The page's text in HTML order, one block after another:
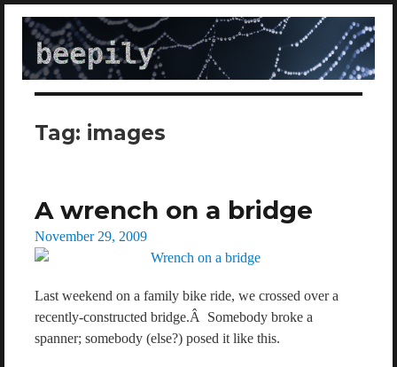
beepily
Tag: images
A wrench on a bridge
Posted
on
November 29, 2009
Last weekend on a family bike ride, we crossed over a
recently-constructed bridge.Â Somebody broke a
spanner; somebody (else?) posed it like this.